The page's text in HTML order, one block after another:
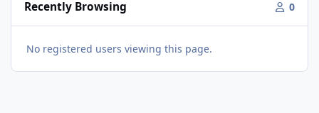
Recently Browsing 0
No registered users viewing this page.